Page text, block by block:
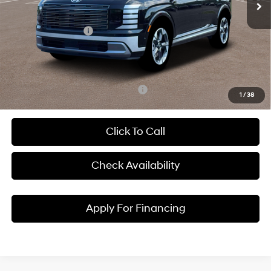
1 / 38
Dealer Discount
Hyundai Incentives:
-$1,000
Admin Fee:
+$620
McCarthy Price:
$52,471
Add. Available Hyundai Incentives: -$3,900
Click To Call
Check Availability
Apply For Financing